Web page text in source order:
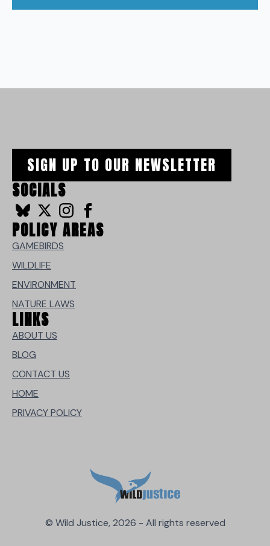
SIGN UP TO OUR NEWSLETTER
SOCIALS
POLICY AREAS
GAMEBIRDS
WILDLIFE
ENVIRONMENT
NATURE LAWS
LINKS
ABOUT US
BLOG
CONTACT US
HOME
PRIVACY POLICY
© Wild Justice, 2026 - All rights reserved